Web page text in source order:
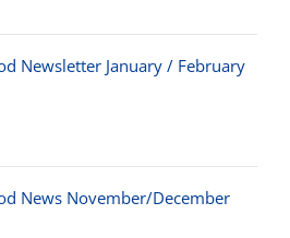
Newsletter January / February
News November/December